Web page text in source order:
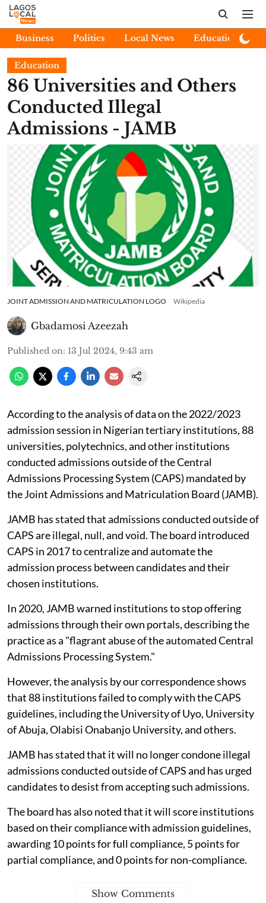
Business Politics Local News Education
Education
86 Universities and Others
Conducted Illegal
Admissions - JAMB
JOINT ADMISSION AND MATRICULATION LOGO Wikipedia
Gbadamosi Azeezah
Published on: 13 Jul 2024, 9:43 am
According to the analysis of data on the 2022/2023
admission session in Nigerian tertiary institutions, 88
universities, polytechnics, and other institutions
conducted admissions outside of the Central
Admissions Processing System (CAPS) mandated by
the Joint Admissions and Matriculation Board (JAMB).
JAMB has stated that admissions conducted outside of
CAPS are illegal, null, and void. The board introduced
CAPS in 2017 to centralize and automate the
admission process between candidates and their
chosen institutions.
In 2020, JAMB warned institutions to stop offering
admissions through their own portals, describing the
practice as a "flagrant abuse of the automated Central
Admissions Processing System."
However, the analysis by our correspondence shows
that 88 institutions failed to comply with the CAPS
guidelines, including the University of Uyo, University
of Abuja, Olabisi Onabanjo University, and others.
JAMB has stated that it will no longer condone illegal
admissions conducted outside of CAPS and has urged
candidates to desist from accepting such admissions.
The board has also noted that it will score institutions
based on their compliance with admission guidelines,
awarding 10 points for full compliance, 5 points for
partial compliance, and 0 points for non-compliance.
Show Comments